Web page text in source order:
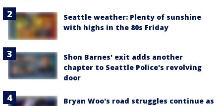
Seattle weather: Plenty of sunshine
with highs in the 80s Friday
Shon Barnes' exit adds another
chapter to Seattle Police's revolving
door
Bryan Woo's road struggles continue as